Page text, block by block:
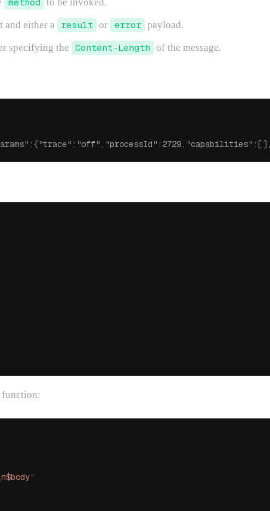
method
and either a result or error payload.
specifying the Content-Length of the message.
function:
"